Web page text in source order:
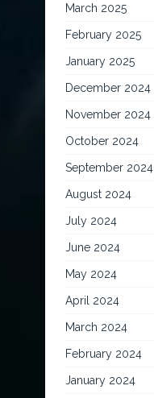
March 2025
February 2025
January 2025
December 2024
November 2024
October 2024
September 2024
August 2024
July 2024
June 2024
May 2024
April 2024
March 2024
February 2024
January 2024